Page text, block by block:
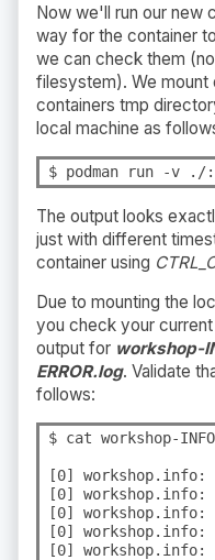
Now we'll run our new
way for the container
we can check them
filesystem). We mount
containers tmp
local machine as
$ podman run -v ./
The output looks
just with different
container using
Due to mounting the
you check your
output for workshop-
ERROR.log. Validate
follows:
$ cat workshop-
[0] workshop.info:
[0] workshop.info:
[0] workshop.info:
[0] workshop.info:
[0] workshop.info: